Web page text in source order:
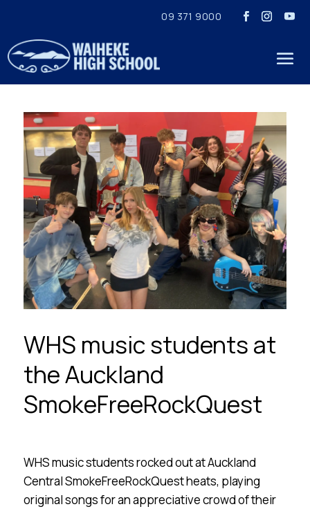
09 371 9000
WHS music students at
the Auckland
SmokeFreeRockQuest
WHS music students rocked out at Auckland
Central SmokeFreeRockQuest heats, playing
original songs for an appreciative crowd of their